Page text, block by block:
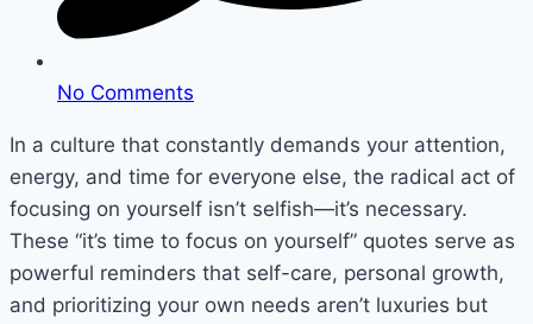
No Comments
In a culture that constantly demands your attention,
energy, and time for everyone else, the radical act of
focusing on yourself isn’t selfish—it’s necessary.
These “it’s time to focus on yourself” quotes serve as
powerful reminders that self-care, personal growth,
and prioritizing your own needs aren’t luxuries but